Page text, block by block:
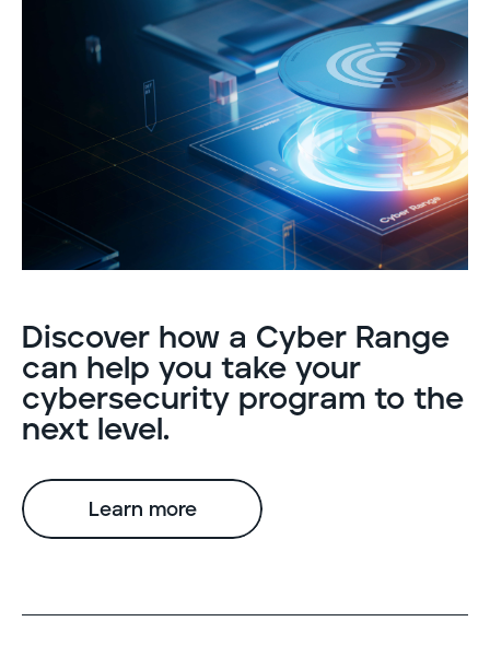
Discover how a Cyber Range
can help you take your
cybersecurity program to the
next level.
Learn more